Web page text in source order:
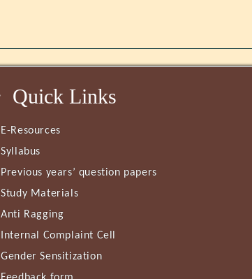
Quick Links
E-Resources
Syllabus
Previous years’ question papers
Study Materials
Anti Ragging
Internal Complaint Cell
Gender Sensitization